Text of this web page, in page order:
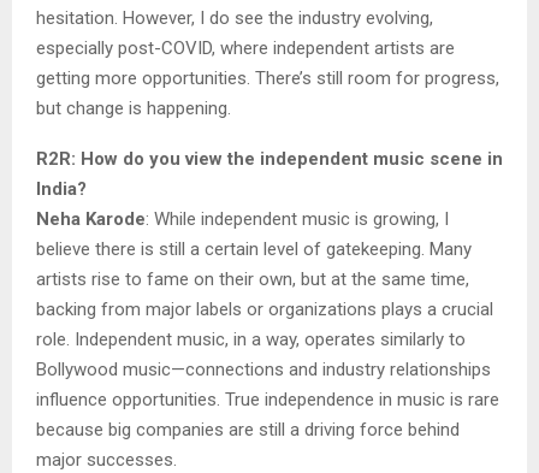
hesitation. However, I do see the industry evolving,
especially post-COVID, where independent artists are
getting more opportunities. There’s still room for progress,
but change is happening.
R2R: How do you view the independent music scene in
India?
Neha Karode: While independent music is growing, I
believe there is still a certain level of gatekeeping. Many
artists rise to fame on their own, but at the same time,
backing from major labels or organizations plays a crucial
role. Independent music, in a way, operates similarly to
Bollywood music—connections and industry relationships
influence opportunities. True independence in music is rare
because big companies are still a driving force behind
major successes.